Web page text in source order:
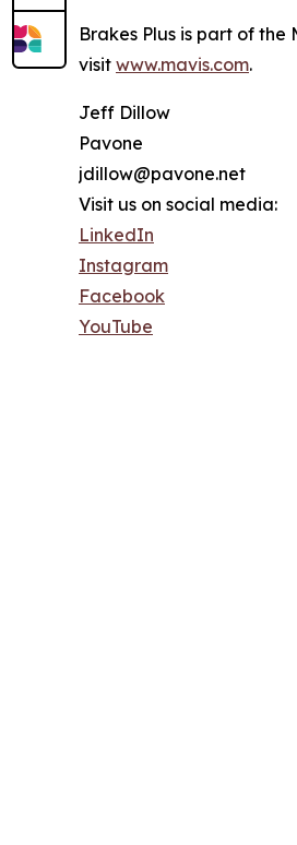
Brakes Plus is part of
visit www.mavis.com.
Jeff Dillow
Pavone
jdillow@pavone.net
Visit us on social media:
LinkedIn
Instagram
Facebook
YouTube